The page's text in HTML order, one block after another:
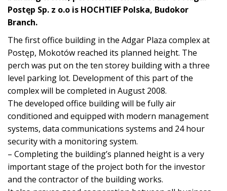
Postęp Sp. z o.o is HOCHTIEF Polska, Budokor
Branch.
The first office building in the Adgar Plaza complex at
Postęp, Mokotów reached its planned height. The
perch was put on the ten storey building with a three
level parking lot. Development of this part of the
complex will be completed in August 2008.
The developed office building will be fully air
conditioned and equipped with modern management
systems, data communications systems and 24 hour
security with a monitoring system.
– Completing the building’s planned height is a very
important stage of the project both for the investor
and the contractor of the building works.